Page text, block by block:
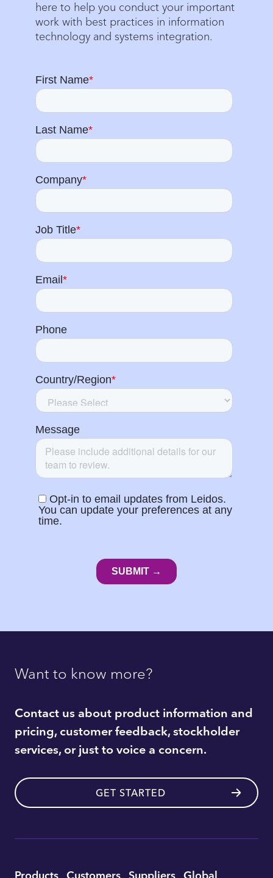
here to help you conduct your important
work with best practices in information
technology and systems integration.
Want to know more?
Contact us about product information and
pricing, customer feedback, stockholder
services, or just to voice a concern.
GET STARTED